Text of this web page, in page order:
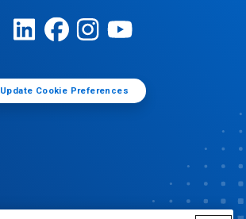
Update Cookie Preferences